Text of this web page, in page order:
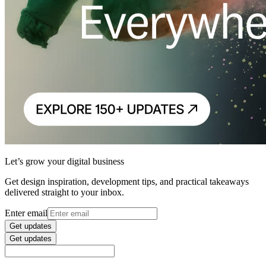
Let’s grow your digital business
Get design inspiration, development tips, and practical takeaways
delivered straight to your inbox.
Enter email
Get updates
Get updates